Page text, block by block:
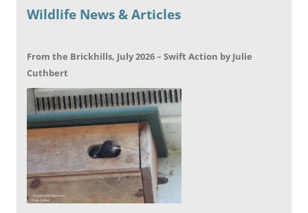
Wildlife News & Articles
From the Brickhills, July 2026 – Swift Action by Julie
Cuthbert